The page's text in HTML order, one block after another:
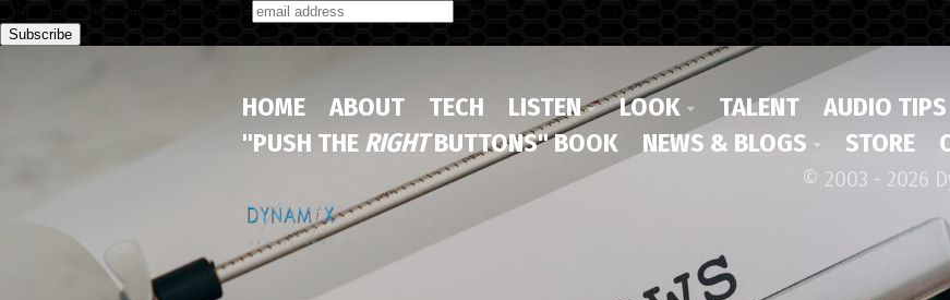
Subscribe to our monthly newsletter
HOME ABOUT TECH LISTEN LOOK TALENT
AUDIO
"PUSH THE RIGHTBUTTONS" BOOK NEWS & BLOGS STORE
© 2003 - 2026